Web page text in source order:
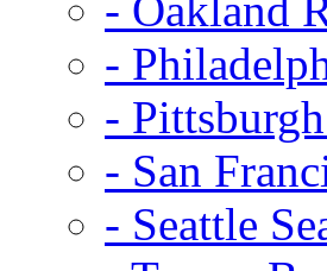
-
-
- San
- Seattle